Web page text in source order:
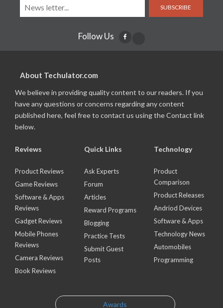
SUBSCRIBE
Follow Us
About Techulator.com
We believe in providing quality content to our readers. If you
have any questions or concerns regarding any content
published here, feel free to contact us using the Contact link
below.
Reviews
Product Reviews
Game Reviews
Software & Apps
Reviews
Gadget Reviews
Mobile Phones
Reviews
Camera Reviews
Book Reviews
Quick Links
Ask Experts
Forum
Articles
Reward Programs
Blogging
Practice Tests
Submit Guest
Posts
Technology
Product
Comparison
Product Releases
Andriod Devices
Software & Apps
Technology News
Automobiles
Programming
Awards